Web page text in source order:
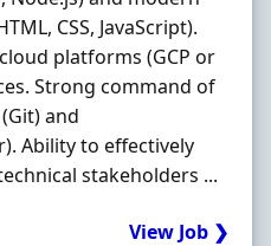
CSS, JavaScript).
platforms (GCP or
Strong command of
and
Ability to effectively
stakeholders ...
View Job ❯